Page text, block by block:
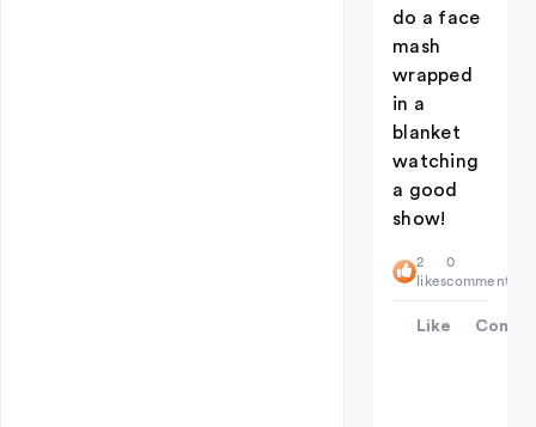
do a face
mash
wrapped
in a
blanket
watching
a good
show!
2
likes
0
comments
Like